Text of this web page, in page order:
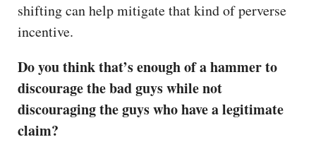
shifting can help mitigate that kind of perverse
incentive.
Do you think that’s enough of a hammer to
discourage the bad guys while not
discouraging the guys who have a legitimate
claim?